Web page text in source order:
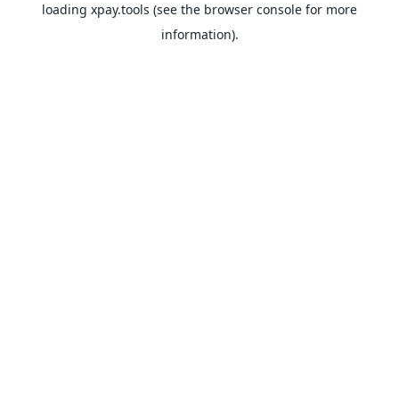
loading xpay.tools (see the browser console for more
information).